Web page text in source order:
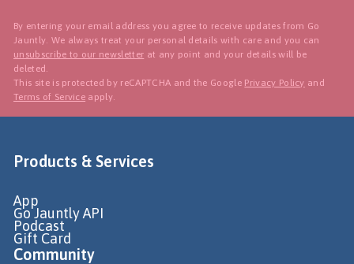
By entering your email address you agree to receive updates from Go
Jauntly. We always treat your personal details with care and you can
unsubscribe to our newsletter at any point and your details will be
deleted.
This site is protected by reCAPTCHA and the Google Privacy Policy and
Terms of Service apply.
Products & Services
App
Go Jauntly API
Podcast
Gift Card
Community